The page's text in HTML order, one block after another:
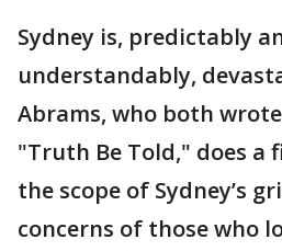
Sydney is, predictably
understandably,
Abrams, who both
"Truth Be Told," does a
the scope of Sydney’s
concerns of those who